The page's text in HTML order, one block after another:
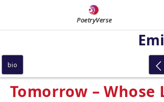
PoetryVerse
Tomorrow – Whose
bio